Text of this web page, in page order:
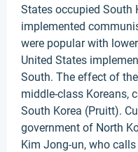
States occupied South
implemented
were popular with
United States
South. The effect of
middle-class Koreans,
South Korea (Pruitt).
government of North
Kim Jong-un, who calls